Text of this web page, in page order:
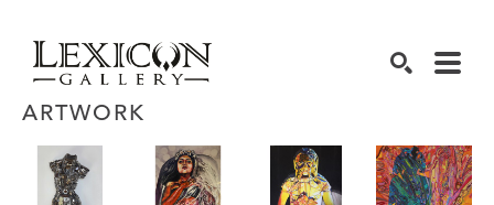
ARTWORK